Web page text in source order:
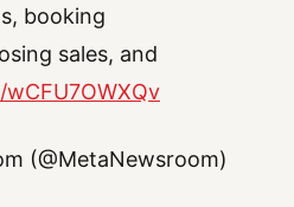
booking
sales, and
(@MetaNewsroom)